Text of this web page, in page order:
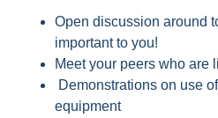
Open discussion around
important to you!
Meet your peers who are
Demonstrations on use
equipment